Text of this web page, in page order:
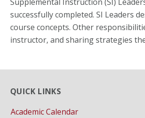
successfully completed. SI Leaders
course concepts. Other
instructor, and sharing strategies
QUICK LINKS
Academic Calendar